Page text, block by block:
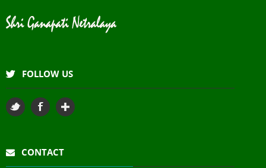
FOLLOW US
CONTACT